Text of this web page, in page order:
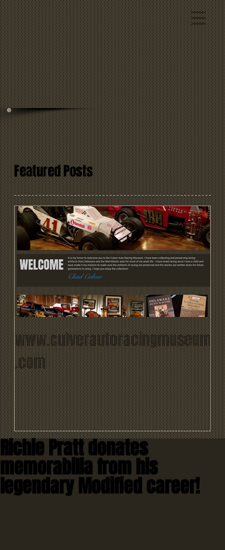
Featured Posts
www.culverautoracingmuseum
.com
Richie Pratt donates
memorabilia from his
legendary Modified career!